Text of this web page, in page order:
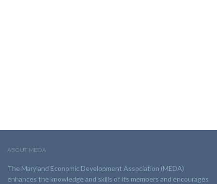
ABOUT MEDA
The Maryland Economic Development Association (MEDA)
enhances the knowledge and skills of its members and encourages